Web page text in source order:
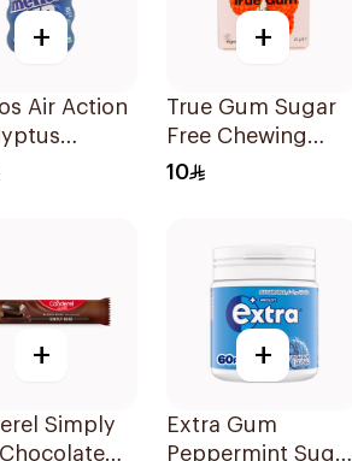
+
Air Action
Sugar-
+
True Gum Sugar
Free Chewing
Raspberry &
10
+
Simply
+
Extra Gum
Peppermint Sugar